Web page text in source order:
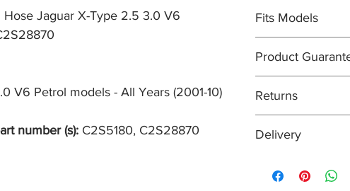
Jaguar X-Type 2.5 3.0 V6
V6 Petrol models - All Years (2001-10)
number (s): C2S5180, C2S28870
Fits Models
(2001-10)
Product
guarantee. In most
will be at least 12
Returns
means that if for
condition within 30
item, unopened
Delivery
received before